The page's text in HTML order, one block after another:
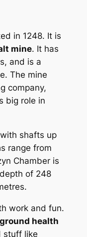
in 1248. It is
mine. It has
and is a
The mine
company,
big role in
shafts up
range from
Chamber is
of 248
work and fun.
health
stuff like